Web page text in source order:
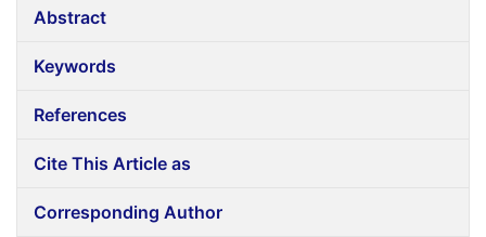
Abstract
Keywords
References
Cite This Article as
Corresponding Author